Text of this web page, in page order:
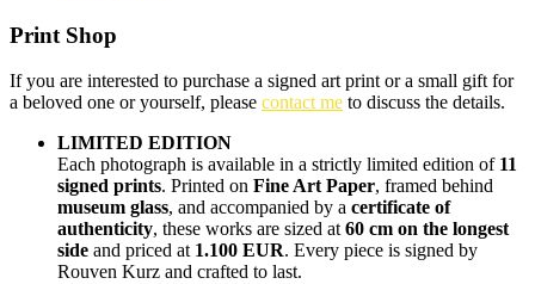
Print Shop
If you are interested to purchase a signed art print or a small gift for
a beloved one or yourself, please contact me to discuss the details.
LIMITED EDITION
Each photograph is available in a strictly limited edition of 11
signed prints. Printed on Fine Art Paper, framed behind
museum glass, and accompanied by a certificate of
authenticity, these works are sized at60 cm on the longest
side and priced at 1.100 EUR. Every piece is signed by
Rouven Kurz and crafted to last.